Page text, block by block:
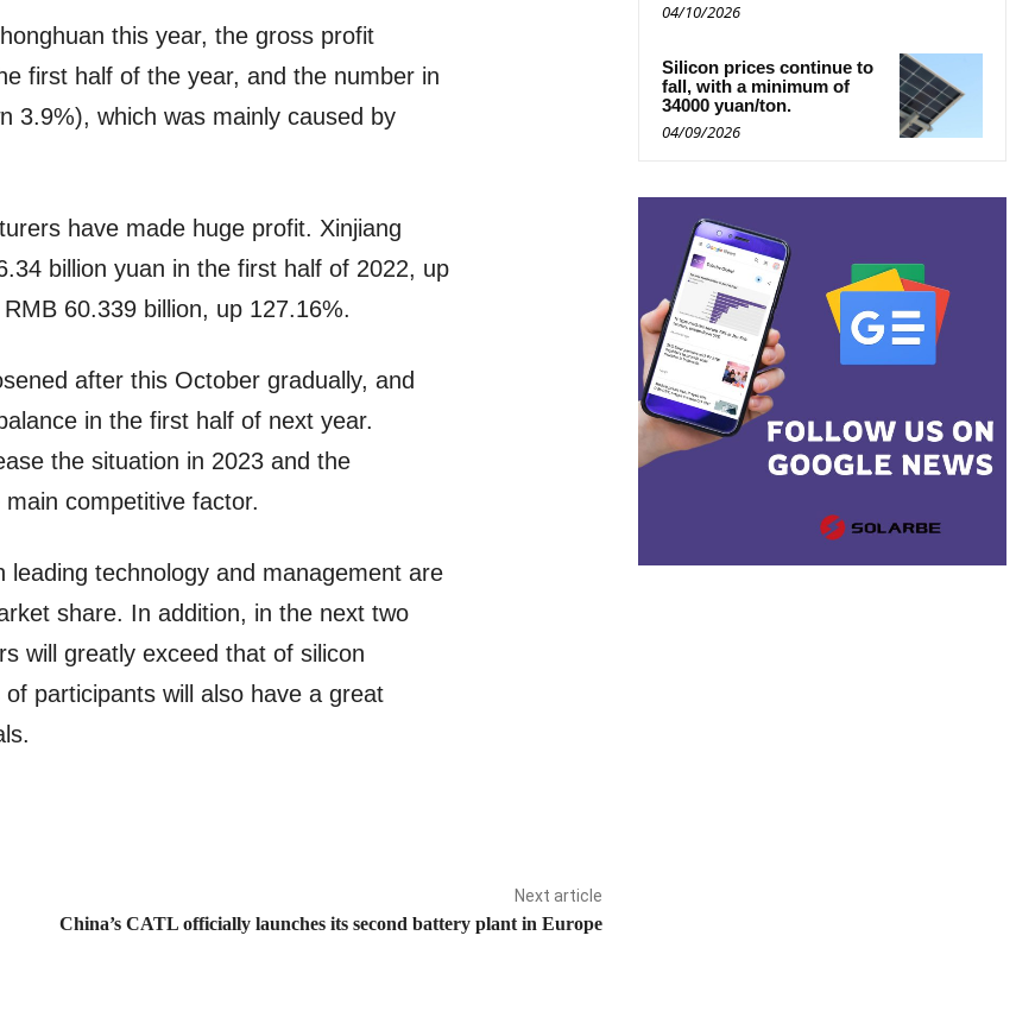
this year, the gross profit
first half of the year, and the number in
3.9%), which was mainly caused by
have made huge profit. Xinjiang
billion yuan in the first half of 2022, up
60.339 billion, up 127.16%.
after this October gradually, and
in the first half of next year.
the situation in 2023 and the
competitive factor.
leading technology and management are
share. In addition, in the next two
will greatly exceed that of silicon
participants will also have a great
Next article
China’s CATL officially launches its second battery plant in Europe
04/10/2026
Silicon prices continue to
fall, with a minimum of
34000 yuan/ton.
04/09/2026